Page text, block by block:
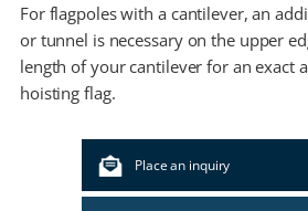
For flagpoles with a cantilever, an
or tunnel is necessary on the upper
length of your cantilever for an exact
hoisting flag.
Place an inquiry